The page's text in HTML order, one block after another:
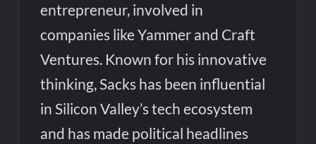
entrepreneur, involved in
companies like Yammer and Craft
Ventures. Known for his innovative
thinking, Sacks has been influential
in Silicon Valley’s tech ecosystem
and has made political headlines